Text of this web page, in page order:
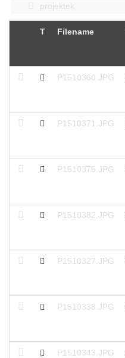
projektek
T Filename
P1510360.JPG
P1510371.JPG
P1510375.JPG
P1510382.JPG
P1510327.JPG
P1510338.JPG
P1510343.JPG